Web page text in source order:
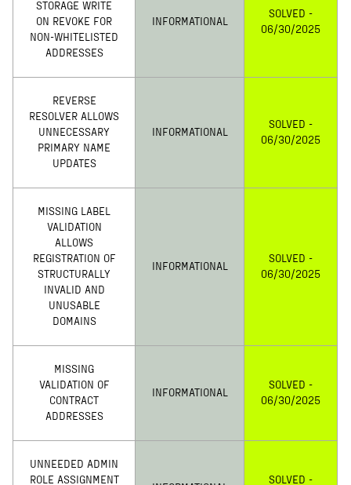
STORAGE WRITE
ON REVOKE FOR
NON-WHITELISTED
ADDRESSES
INFORMATIONAL
SOLVED -
06/30/2025
REVERSE
RESOLVER ALLOWS
UNNECESSARY
PRIMARY NAME
UPDATES
INFORMATIONAL
SOLVED -
06/30/2025
MISSING LABEL
VALIDATION
ALLOWS
REGISTRATION OF
STRUCTURALLY
INVALID AND
UNUSABLE
DOMAINS
INFORMATIONAL
SOLVED -
06/30/2025
MISSING
VALIDATION OF
CONTRACT
ADDRESSES
INFORMATIONAL
SOLVED -
06/30/2025
UNNEEDED ADMIN
ROLE ASSIGNMENT
SOLVED -